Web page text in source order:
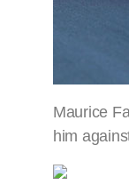
Maurice
him